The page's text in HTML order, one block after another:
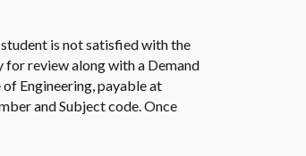
is not satisfied with the
for review along with a Demand
Engineering, payable at
and Subject code. Once